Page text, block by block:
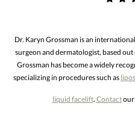
Dr. Karyn Grossman is an
surgeon and dermatologist, based
Grossman has become a widely
specializing in procedures such as
liquid facelift. Contactour